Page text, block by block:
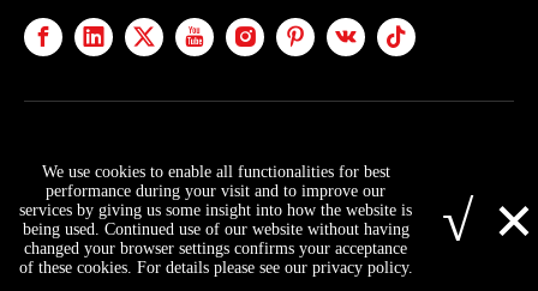
info@welldonepower.com
+8618952212851
Co., Ltd. All Rights Reserved.Sitemap
We use cookies to enable all functionalities for best
performance during your visit and to improve our
services by giving us some insight into how the website is
being used. Continued use of our website without having
changed your browser settings confirms your acceptance
of these cookies. For details please see our privacy policy.
√ ×